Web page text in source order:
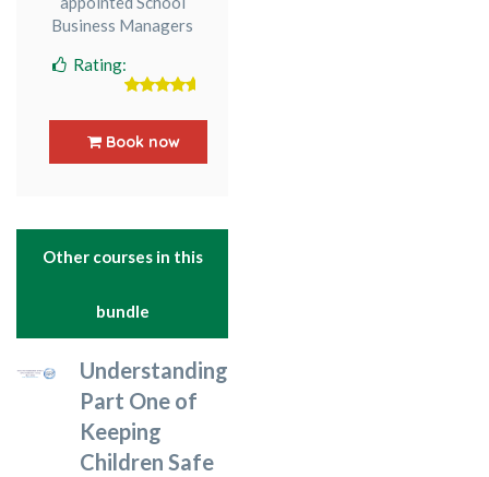
Business Managers
Rating:
Book now
Other courses in this
bundle
Understanding
Part One of
Keeping
Children Safe